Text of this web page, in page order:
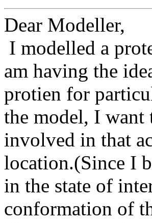
Dear Modeller,
I modelled a
am having the
protien for
the model, I want
involved in that
location.(Since I
in the state of
conformation of